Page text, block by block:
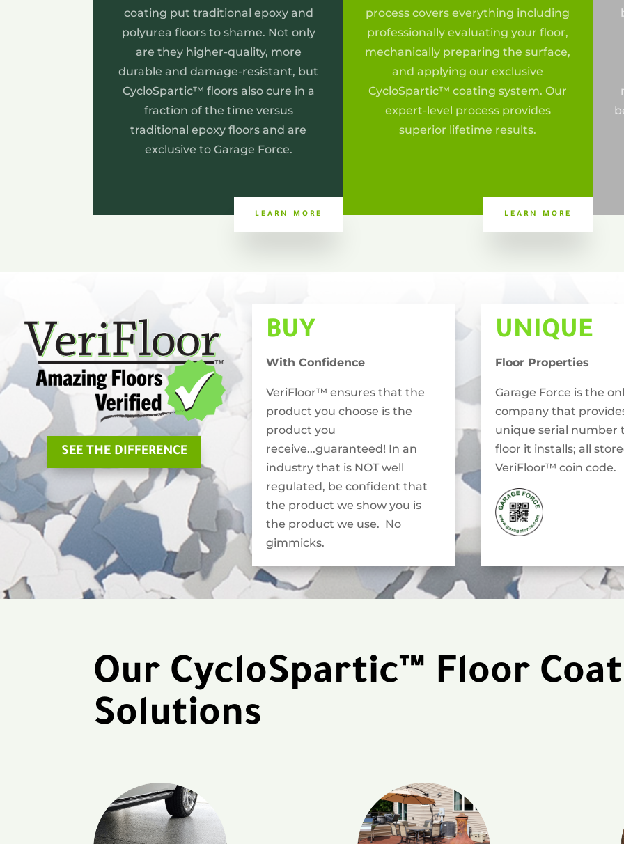
coating put traditional epoxy and
polyurea floors to shame. Not only
are they higher-quality, more
durable and damage-resistant, but
CycloSpartic™ floors also cure in a
fraction of the time versus
traditional epoxy floors and are
exclusive to Garage Force.
LEARN MORE
process covers everything including
professionally evaluating your floor,
mechanically preparing the surface,
and applying our exclusive
CycloSpartic™ coating system. Our
expert-level process provides
superior lifetime results.
LEARN MORE
SEE THE DIFFERENCE
BUY
With Confidence
VeriFloor™ ensures that the
product you choose is the
product you
receive...guaranteed! In an
industry that is NOT well
regulated, be confident that
the product we show you is
the product we use. No
gimmicks.
UNIQUE
Floor Properties
Garage Force is the
company that
unique serial number
floor it installs; all
VeriFloor™ coin code.
Our CycloSpartic™ Floor
Solutions